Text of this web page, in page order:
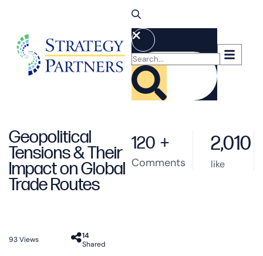
Geopolitical
Tensions & Their
Impact on Global
Trade Routes
120 +
Comments
2,010
like
93Views
14
Shared